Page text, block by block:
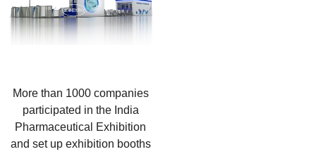
More than 1000 companies
participated in the India
Pharmaceutical Exhibition
and set up exhibition booths